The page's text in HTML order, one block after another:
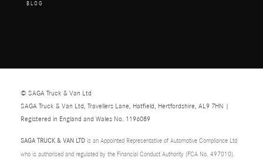
BLOG
© SAGA Truck & Van Ltd
SAGA Truck & Van Ltd, Travellers Lane, Hatfield, Hertfordshire, AL9 7HN |
Registered in England and Wales No. 1196089
SAGA TRUCK & VAN LTD is an Appointed Representative of Automotive Compliance Ltd
who is authorised and regulated by the Financial Conduct Authority (FCA No. 497010).